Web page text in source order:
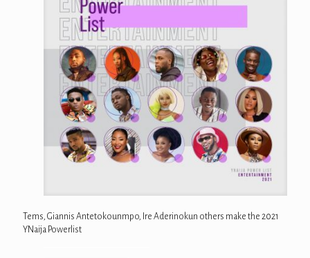
Tems, Giannis Antetokounmpo, Ire Aderinokun others make the 2021
YNaija Powerlist